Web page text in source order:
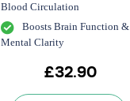
Blood Circulation
Boosts Brain Function &
Mental Clarity
£32.90